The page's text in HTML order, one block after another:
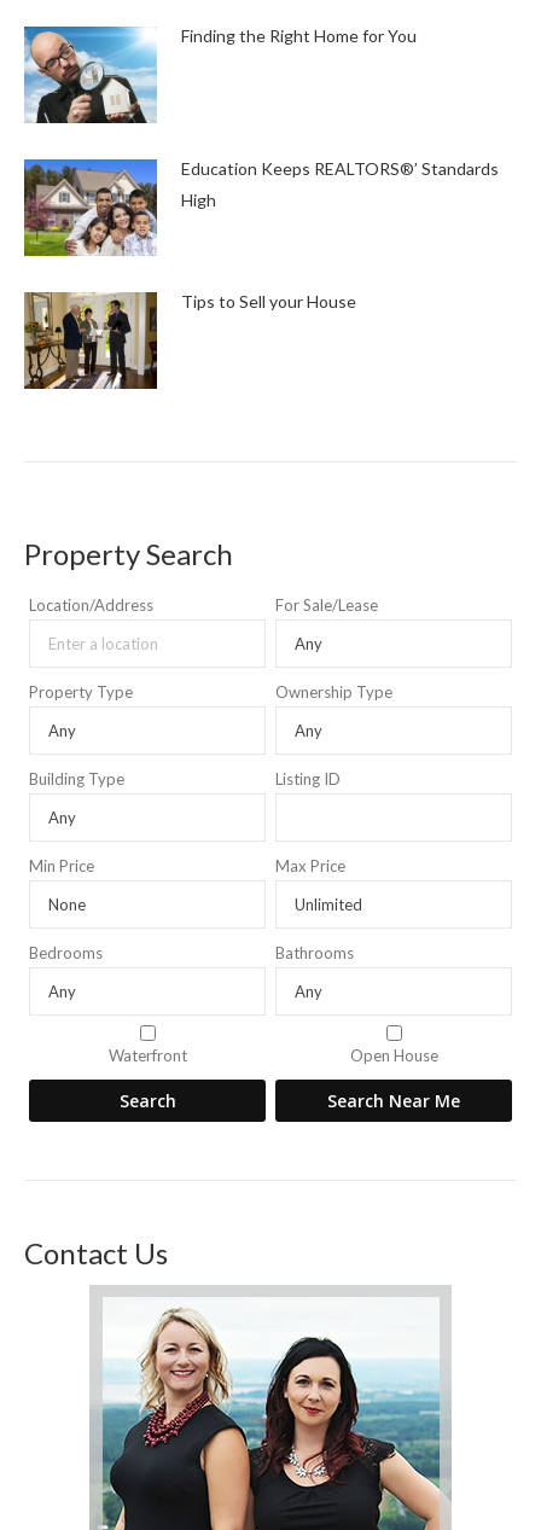
Finding the Right Home for You
Education Keeps REALTORS®’ Standards
High
Tips to Sell your House
Property Search
Location/Address For Sale/Lease
Property Type Ownership Type
Building Type Listing ID
Min Price Max Price
Bedrooms Bathrooms
Waterfront Open House
Contact Us